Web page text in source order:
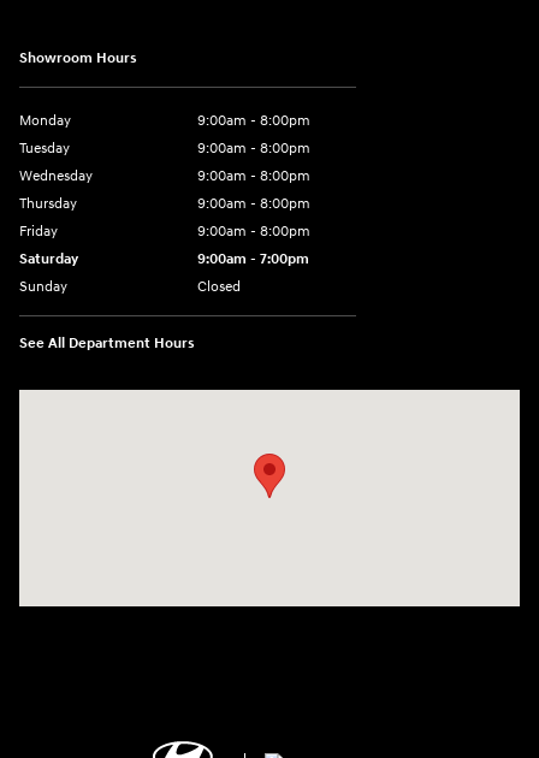
Showroom Hours
Monday
9:00am - 8:00pm
Tuesday
9:00am - 8:00pm
Wednesday
9:00am - 8:00pm
Thursday
9:00am - 8:00pm
Friday
9:00am - 8:00pm
Saturday
9:00am - 7:00pm
Sunday
Closed
See All Department Hours